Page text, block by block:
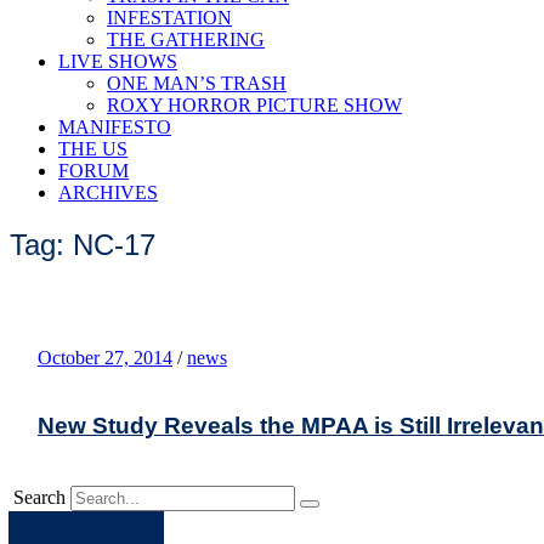
INFESTATION
THE GATHERING
LIVE SHOWS
ONE MAN’S TRASH
ROXY HORROR PICTURE SHOW
MANIFESTO
THE US
FORUM
ARCHIVES
Tag: NC-17
October 27, 2014 / news
New Study Reveals the MPAA is Still
Search